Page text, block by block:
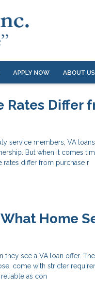
APPLY NOW ABOUT US
Rates Differ
service members, VA
But when it comes
rates differ from purchase r
Home
they see a VA loan offer.
come with stricter
as con